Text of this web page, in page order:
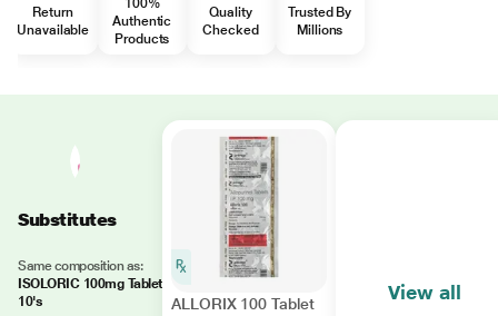
Return
Unavailable
100%
Authentic
Products
Quality
Checked
Trusted By
Millions
Substitutes
Same composition as:
ISOLORIC 100mg Tablet
10's
ALLORIX 100 Tablet
View all